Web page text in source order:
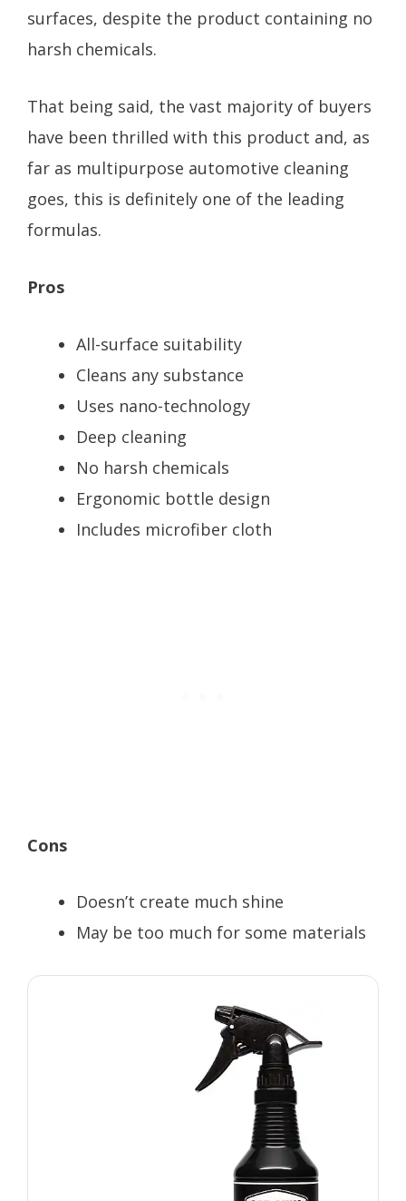
surfaces, despite the product containing no
harsh chemicals.
That being said, the vast majority of buyers
have been thrilled with this product and, as
far as multipurpose automotive cleaning
goes, this is definitely one of the leading
formulas.
Pros
All-surface suitability
Cleans any substance
Uses nano-technology
Deep cleaning
No harsh chemicals
Ergonomic bottle design
Includes microfiber cloth
Cons
Doesn’t create much shine
May be too much for some materials